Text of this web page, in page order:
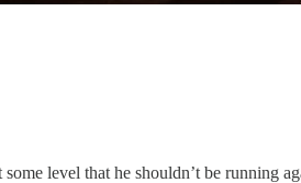
level that he shouldn’t be running